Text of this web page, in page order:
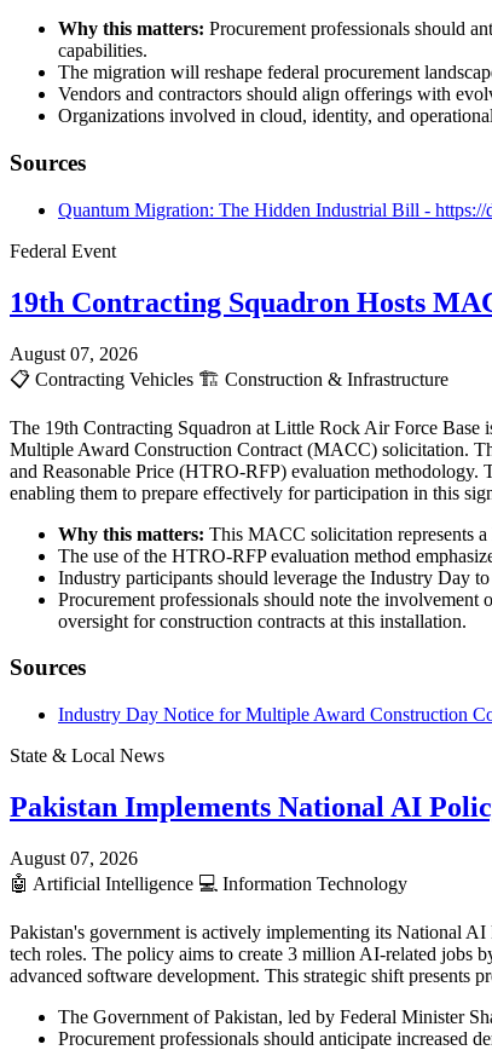
Why this matters: Procurement professionals should
capabilities.
The migration will reshape federal procurement
Vendors and contractors should align offerings with
Organizations involved in cloud, identity, and
Sources
Quantum Migration: The Hidden Industrial Bill - https://
Federal Event
19th Contracting Squadron Hosts
August 07, 2026
📋 Contracting Vehicles 🏗️ Construction & Infrastructure
The 19th Contracting Squadron at Little Rock Air Force
Multiple Award Construction Contract (MACC) solicitation.
and Reasonable Price (HTRO-RFP) evaluation methodology.
enabling them to prepare effectively for participation in this
Why this matters: This MACC solicitation represents
The use of the HTRO-RFP evaluation method
Industry participants should leverage the Industry Day
Procurement professionals should note the
oversight for construction contracts at this installation.
Sources
Industry Day Notice for Multiple Award Construction
State & Local News
Pakistan Implements National AI
August 07, 2026
🤖 Artificial Intelligence 💻 Information Technology
Pakistan's government is actively implementing its National
tech roles. The policy aims to create 3 million AI-related jobs
advanced software development. This strategic shift presents
The Government of Pakistan, led by Federal Minister
Procurement professionals should anticipate increased